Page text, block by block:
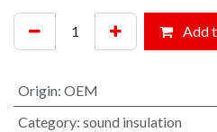
Add
Origin: OEM
Category: sound insulation